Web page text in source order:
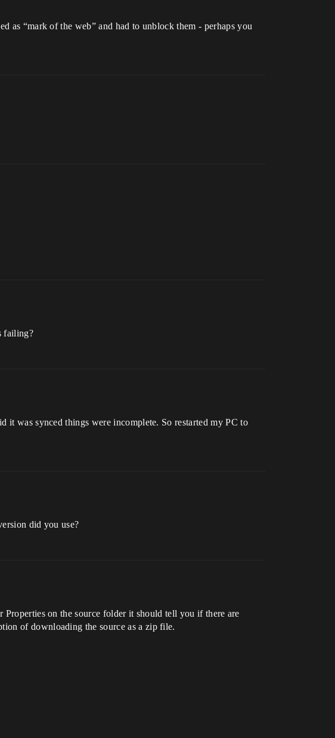
as “mark of the web” and had to unblock them - perhaps you
failing?
it was synced things were incomplete. So restarted my PC to
did you use?
on the source folder it should tell you if there are
of downloading the source as a zip file.